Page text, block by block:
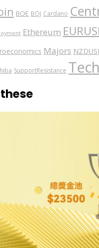
BOE BOJ Cardano
Ethereum
Majors
SupportResistance